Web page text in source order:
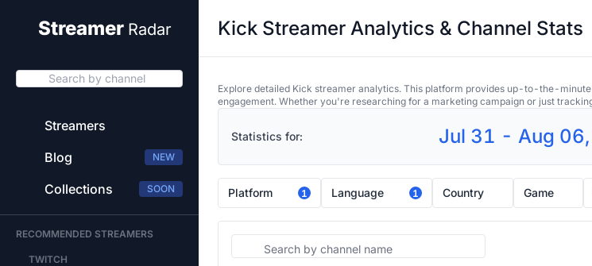
Streamer Radar
Search by channel
Streamers
Blog
NEW
Collections SOON
RECOMMENDED STREAMERS
TWITCH
Kick Streamer Analytics & Channel Stats
Explore detailed Kick streamer analytics. This platform provides up-to-the-
engagement. Whether you're researching for a marketing campaign or just
Statistics for: Jul 31 - Aug
Platform 1 Language 1 Country Game
Search